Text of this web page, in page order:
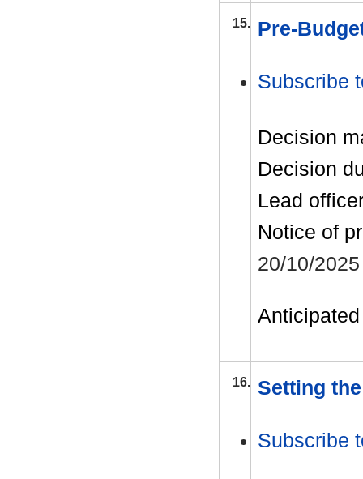
15. Pre-
Subscribe
Decision
Decision
Lead
Notice of
20/10/2025
16. Setting
Subscribe